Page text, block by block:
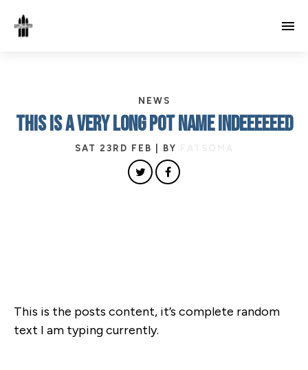
NEWS
THIS IS A VERY LONG POT NAME INDEEEEEED
SAT 23RD FEB | BY
This is the posts content, it’s complete random
text I am typing currently.